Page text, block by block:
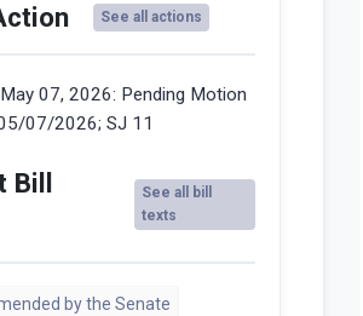
See all actions
07, 2026: Pending Motion
07/2026; SJ 11
See all bill
texts
by the Senate